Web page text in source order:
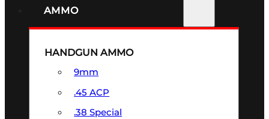
AMMO
HANDGUN AMMO
9mm
.45 ACP
.38 Special